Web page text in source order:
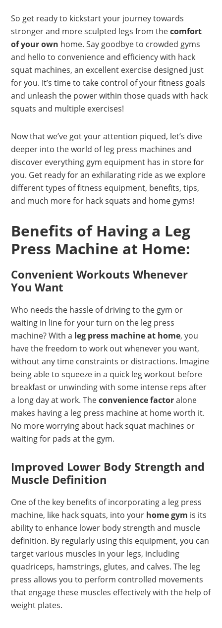
So get ready to kickstart your journey towards
stronger and more sculpted legs from thecomfort
of your own home. Say goodbye to crowded gyms
and hello to convenience and efficiency with hack
squat machines, an excellent exercise designed just
for you. It’s time to take control of your fitness goals
and unleash the power within those quads with hack
squats and multiple exercises!
Now that we’ve got your attention piqued, let’s dive
deeper into the world of leg press machines and
discover everything gym equipment has in store for
you. Get ready for an exhilarating ride as we explore
different types of fitness equipment, benefits, tips,
and much more for hack squats and home gyms!
Benefits of Having a Leg
Press Machine at Home:
Convenient Workouts Whenever
You Want
Who needs the hassle of driving to the gym or
waiting in line for your turn on the leg press
machine? With a leg press machine at home, you
have the freedom to work out whenever you want,
without any time constraints or distractions. Imagine
being able to squeeze in a quick leg workout before
breakfast or unwinding with some intense reps after
a long day at work. Theconvenience factoralone
makes having a leg press machine at home worth it.
No more worrying about hack squat machines or
waiting for pads at the gym.
Improved Lower Body Strength and
Muscle Definition
One of the key benefits of incorporating a leg press
machine, like hack squats, into your home gym is its
ability to enhance lower body strength and muscle
definition. By regularly using this equipment, you can
target various muscles in your legs, including
quadriceps, hamstrings, glutes, and calves. The leg
press allows you to perform controlled movements
that engage these muscles effectively with the help of
weight plates.